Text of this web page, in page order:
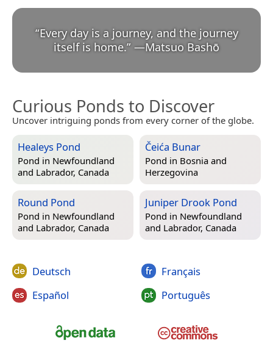
“Every day is a journey, and the journey
itself is home.” —Matsuo Bashō
Curious Ponds to Discover
Uncover intriguing ponds from every corner of the globe.
Healeys Pond
Pond in Newfoundland
and Labrador, Canada
Čeića Bunar
Pond in Bosnia and
Herzegovina
Round Pond
Pond in Newfoundland
and Labrador, Canada
Juniper Drook Pond
Pond in Newfoundland
and Labrador, Canada
Deutsch
Español
Français
Português